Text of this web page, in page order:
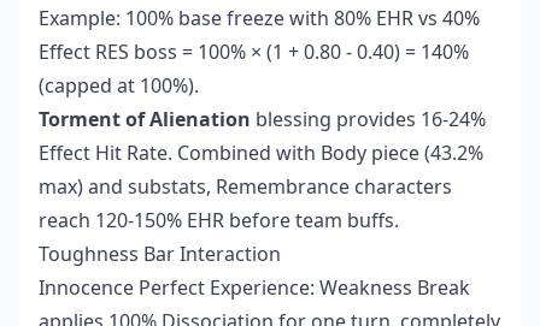
Example: 100% base freeze with 80% EHR vs 40%
Effect RES boss = 100% × (1 + 0.80 - 0.40) = 140%
(capped at 100%).
Torment of Alienation blessing provides 16-24%
Effect Hit Rate. Combined with Body piece (43.2%
max) and substats, Remembrance characters
reach 120-150% EHR before team buffs.
Toughness Bar Interaction
Innocence Perfect Experience: Weakness Break